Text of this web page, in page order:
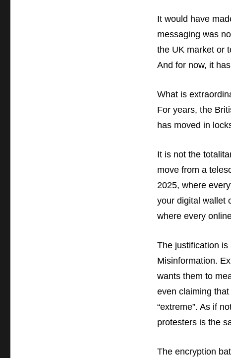
It would have
messaging was
the UK market or
And for now, it
What is
For years, the
has moved in
It is not the
move from a
2025, where
your digital wallet
where every
The justification is
Misinformation.
wants them to
even claiming
“extreme”. As if
protesters is the
The encryption